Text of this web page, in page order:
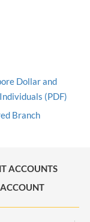
Dollar and
(PDF)
Branch
ACCOUNTS